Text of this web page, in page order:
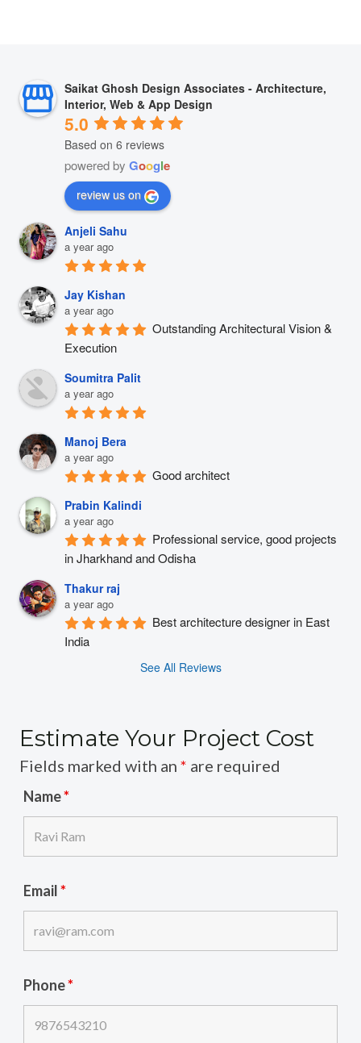
Saikat Ghosh Design Associates - Architecture,
Interior, Web & App Design
5.0
Based on 6 reviews
powered by Google
review us on
Anjeli Sahu
a year ago
Jay Kishan
a year ago
Outstanding Architectural Vision &
Execution
Soumitra Palit
a year ago
Manoj Bera
a year ago
Good architect
Prabin Kalindi
a year ago
Professional service, good projects
in Jharkhand and Odisha
Thakur raj
a year ago
Best architecture designer in East
India
See All Reviews
Estimate Your Project Cost
Fields marked with an * are required
Name*
Email*
Phone*